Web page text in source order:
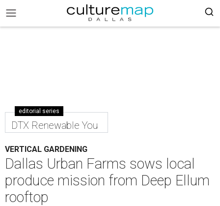
editorial series
DTX Renewable You
VERTICAL GARDENING
Dallas Urban Farms sows local
produce mission from Deep Ellum
rooftop